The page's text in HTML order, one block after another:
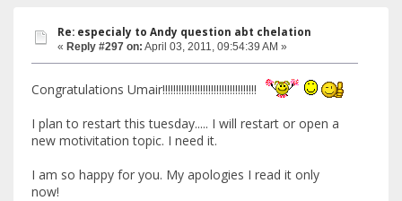
Re: especialy to Andy question abt chelation
« Reply #297 on: April 03, 2011, 09:54:39 AM »
Congratulations Umair!!!!!!!!!!!!!!!!!!!!!!!!!!!!!!!!!!!
I plan to restart this tuesday..... I will restart or open a
new motivitation topic. I need it.
I am so happy for you. My apologies I read it only
now!